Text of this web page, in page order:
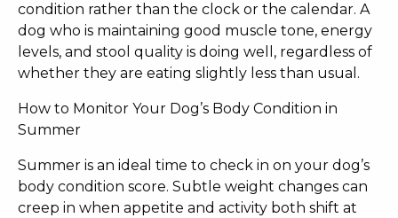
condition rather than the clock or the calendar. A
dog who is maintaining good muscle tone, energy
levels, and stool quality is doing well, regardless of
whether they are eating slightly less than usual.
How to Monitor Your Dog’s Body Condition in
Summer
Summer is an ideal time to check in on your dog’s
body condition score. Subtle weight changes can
creep in when appetite and activity both shift at